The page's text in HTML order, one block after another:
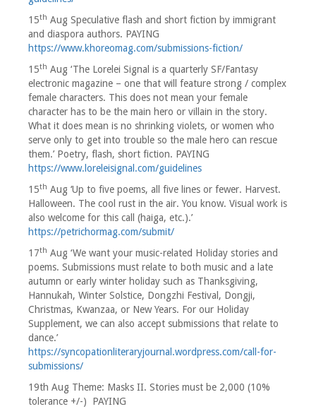
15th Aug Speculative flash and short fiction by immigrant
and diaspora authors. PAYING
https://www.khoreomag.com/submissions-fiction/
15th Aug ‘The Lorelei Signal is a quarterly SF/Fantasy
electronic magazine – one that will feature strong / complex
female characters. This does not mean your female
character has to be the main hero or villain in the story.
What it does mean is no shrinking violets, or women who
serve only to get into trouble so the male hero can rescue
them.’ Poetry, flash, short fiction. PAYING
https://www.loreleisignal.com/guidelines
15th Aug ‘Up to five poems, all five lines or fewer. Harvest.
Halloween. The cool rust in the air. You know. Visual work is
also welcome for this call (haiga, etc.).’
https://petrichormag.com/submit/
17th Aug ‘We want your music-related Holiday stories and
poems. Submissions must relate to both music and a late
autumn or early winter holiday such as Thanksgiving,
Hannukah, Winter Solstice, Dongzhi Festival, Dongji,
Christmas, Kwanzaa, or New Years. For our Holiday
Supplement, we can also accept submissions that relate to
dance.’
https://syncopationliteraryjournal.wordpress.com/call-for-
submissions/
19th Aug Theme: Masks II. Stories must be 2,000 (10%
tolerance +/-) PAYING